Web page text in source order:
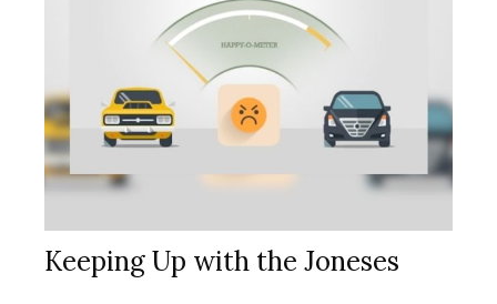
Keeping Up with the Joneses